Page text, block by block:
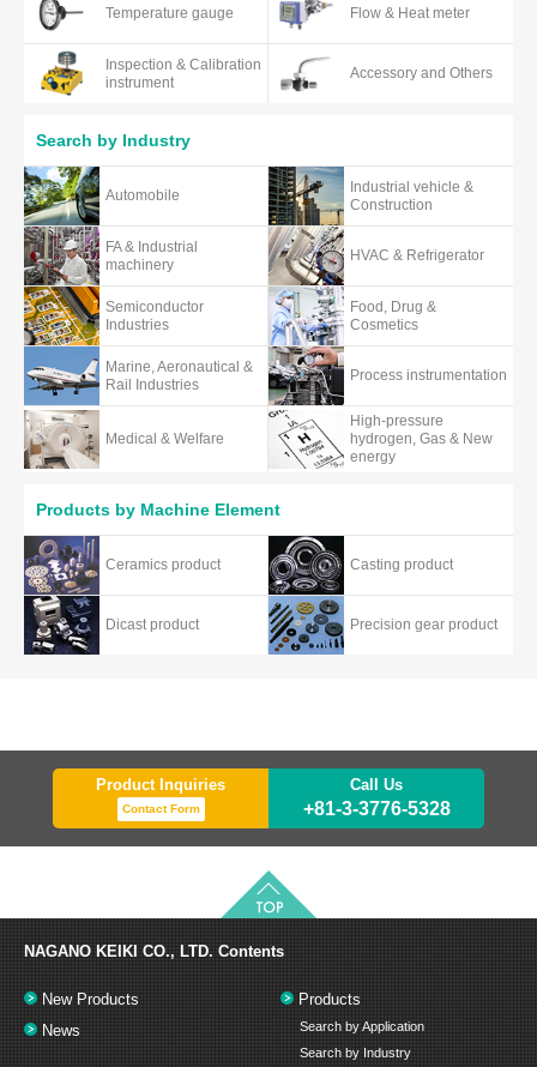
Temperature gauge Flow & Heat meter
Inspection & Calibration
instrument
Accessory and Others
Search by Industry
Automobile
Industrial vehicle &
Construction
FA & Industrial
machinery
HVAC & Refrigerator
Semiconductor
Industries
Food, Drug &
Cosmetics
Marine, Aeronautical &
Rail Industries
Process instrumentation
Medical & Welfare
High-pressure
hydrogen, Gas & New
energy
Products by Machine Element
Ceramics product Casting product
Dicast product Precision gear product
Product Inquiries
Contact Form
Call Us
+81-3-3776-5328
NAGANO KEIKI CO., LTD. Contents
New Products
News
Products
Search by Application
Search by Industry